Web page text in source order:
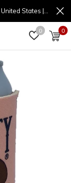
0 0